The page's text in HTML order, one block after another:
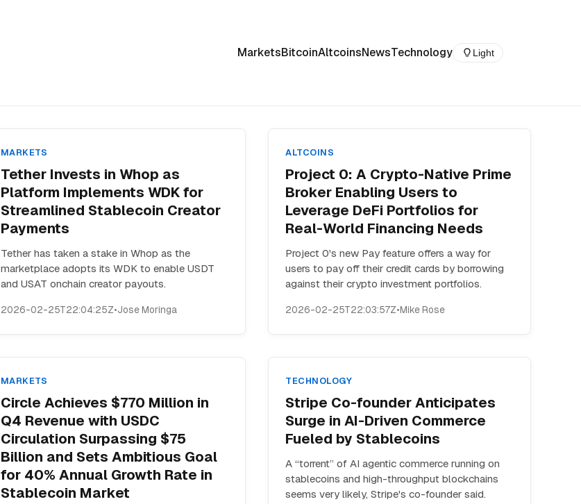
MarketsBitcoinAltcoinsNewsTechnology Light
MARKETS
Tether Invests in Whop as
Platform Implements WDK for
Streamlined Stablecoin Creator
Payments
Tether has taken a stake in Whop as the
marketplace adopts its WDK to enable USDT
and USAT onchain creator payouts.
2026-02-25T22:04:25Z•Jose Moringa
ALTCOINS
Project 0: A Crypto-Native Prime
Broker Enabling Users to
Leverage DeFi Portfolios for
Real-World Financing Needs
Project 0's new Pay feature offers a way for
users to pay off their credit cards by borrowing
against their crypto investment portfolios.
2026-02-25T22:03:57Z•Mike Rose
MARKETS
Circle Achieves $770 Million in
Q4 Revenue with USDC
Circulation Surpassing $75
Billion and Sets Ambitious Goal
for 40% Annual Growth Rate in
Stablecoin Market
TECHNOLOGY
Stripe Co-founder Anticipates
Surge in AI-Driven Commerce
Fueled by Stablecoins
A “torrent” of AI agentic commerce running on
stablecoins and high-throughput blockchains
seems very likely, Stripe's co-founder said.